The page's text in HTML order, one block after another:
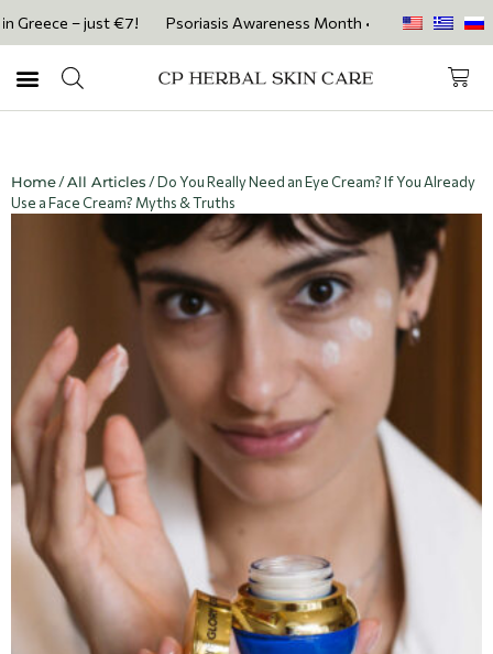
– just €7! Psoriasis Awareness Month • Get 20% OFF with
Home/All Articles / Do You Really Need an Eye Cream? If You Already
Use a Face Cream? Myths & Truths